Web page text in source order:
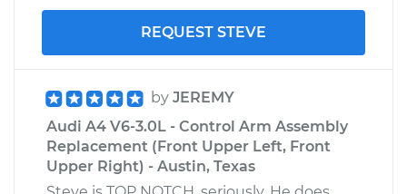
REQUEST STEVE
by JEREMY
Audi A4 V6-3.0L - Control Arm Assembly
Replacement (Front Upper Left, Front
Upper Right) - Austin, Texas